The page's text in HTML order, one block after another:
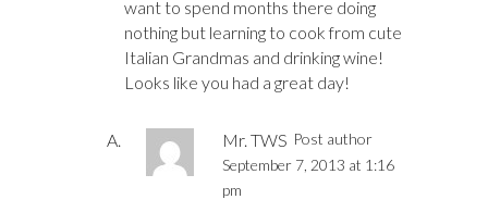
want to spend months there doing
nothing but learning to cook from cute
Italian Grandmas and drinking wine!
Looks like you had a great day!
Mr. TWS Post author
September 7, 2013 at 1:16
pm